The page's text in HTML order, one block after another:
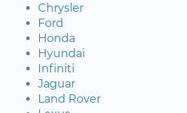
Chrysler
Ford
Honda
Hyundai
Infiniti
Jaguar
Land Rover